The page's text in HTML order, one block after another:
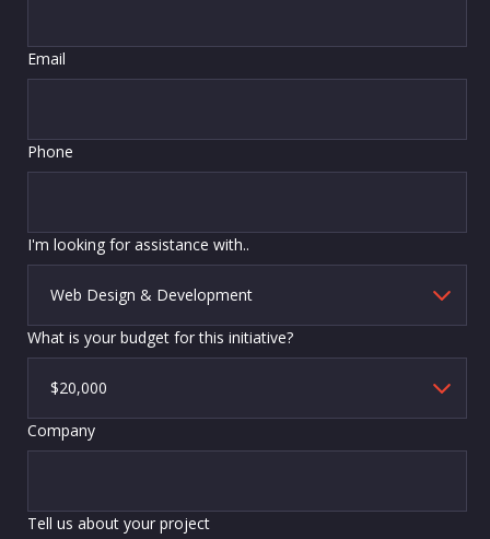
Email
Phone
I'm looking for assistance with..
What is your budget for this initiative?
Company
Tell us about your project